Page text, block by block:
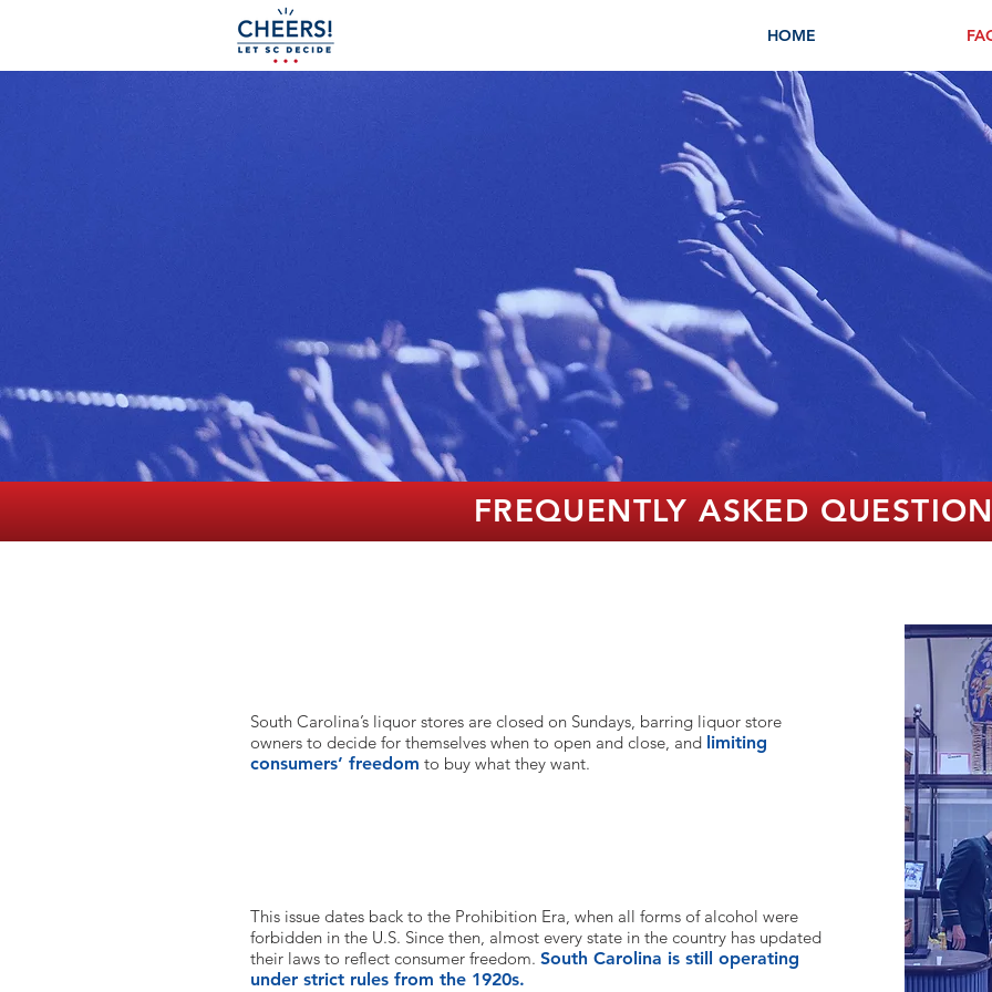
HOME
FREQUENTLY ASKED
South Carolina’s liquor stores are closed on Sundays, barring liquor store
owners to decide for themselves when to open and close, and limiting
consumers’ freedom to buy what they want.
This issue dates back to the Prohibition Era, when all forms of alcohol were
forbidden in the U.S. Since then, almost every state in the country has updated
their laws to reflect consumer freedom. South Carolina is still operating
under strict rules from the 1920s.